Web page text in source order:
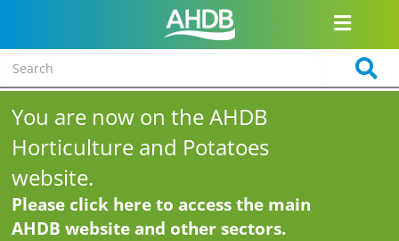
You are now on the AHDB
Horticulture and Potatoes
website.
Please click here to access the main
AHDB website and other sectors.